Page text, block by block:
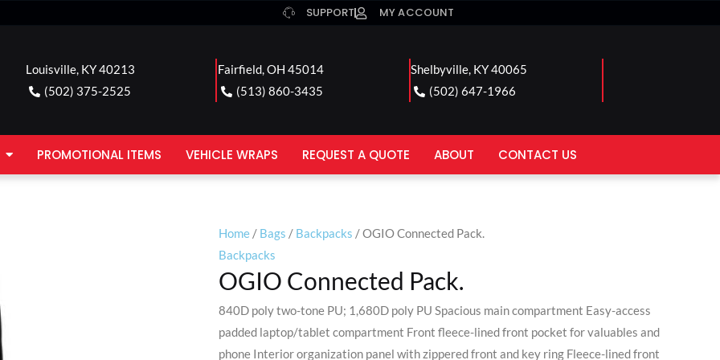
SUPPORT MY ACCOUNT
Louisville, KY 40213
(502) 375-2525
Fairfield, OH 45014
(513) 860-3435
Shelbyville, KY 40065
(502) 647-1966
PROMOTIONAL ITEMS VEHICLE WRAPS REQUEST A QUOTE ABOUT CONTACT US
Home / Bags / Backpacks / OGIO Connected Pack.
Backpacks
OGIO Connected Pack.
840D poly two-tone PU; 1,680D poly PU Spacious main compartment Easy-access
padded laptop/tablet compartment Front fleece-lined front pocket for valuables and
phone Interior organization panel with zippered front and key ring Fleece-lined front